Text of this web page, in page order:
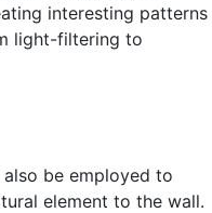
interesting patterns
light-filtering to
be employed to
element to the wall.